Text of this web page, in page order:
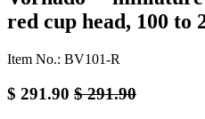
red cup head, 100 to
Item No.: BV101-R
$ 291.90 $291.90